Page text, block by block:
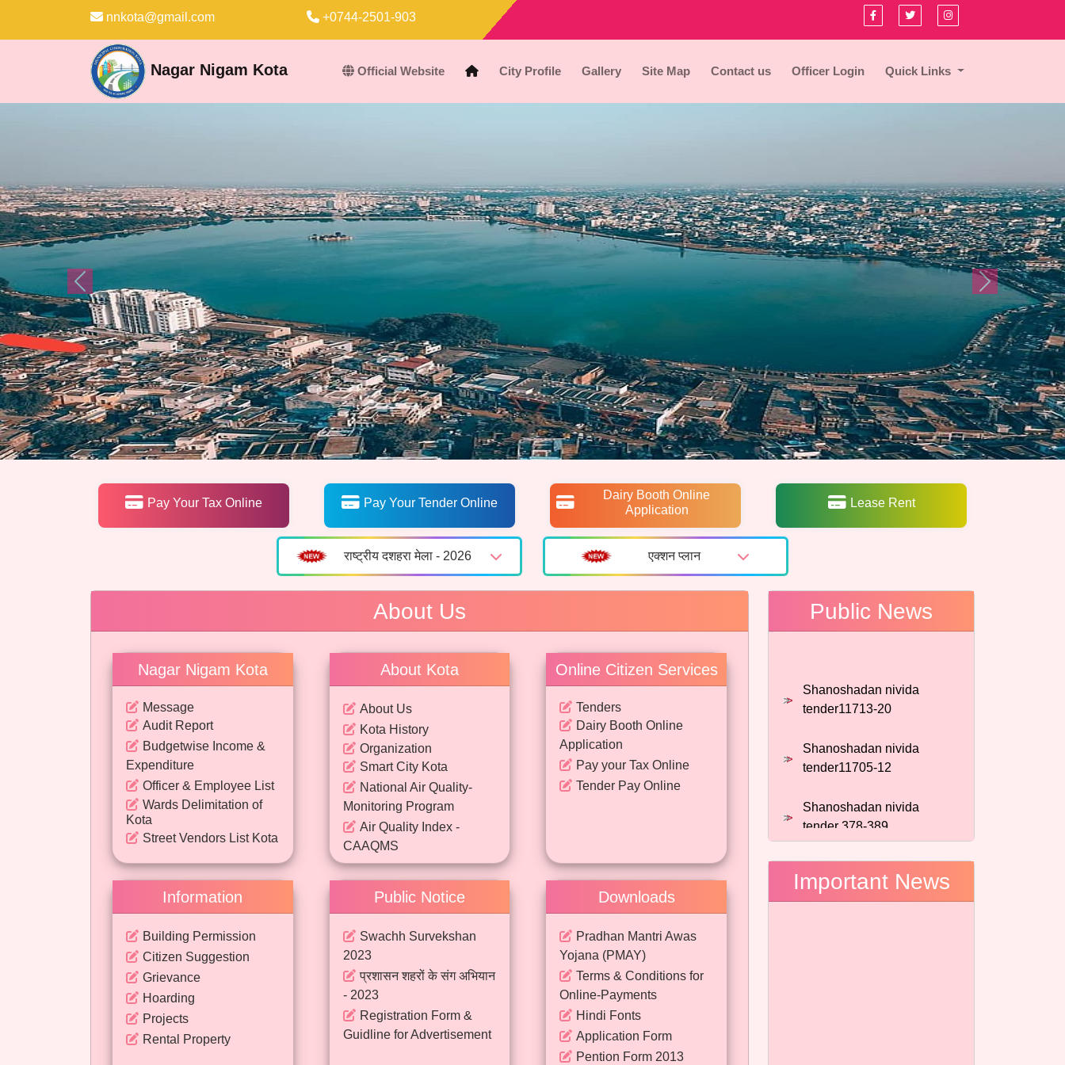
nnkota@gmail.com +0744-2501-903
Nagar Nigam Kota Official Website City Profile Gallery Site Map Contact us Officer Login Quick Links
Previous Next
Pay Your Tax Online Pay Your Tender Online
Dairy Booth Online
Application
Lease Rent
राष्ट्रीय दशहरा मेला - 2026 एक्शन प्लान
About Us
Nagar Nigam Kota
Message
Audit Report
Budgetwise Income &
Expenditure
Officer & Employee List
Wards Delimitation of
Kota
Street Vendors List Kota
About Kota
About Us
Kota History
Organization
Smart City Kota
National Air Quality-
Monitoring Program
Air Quality Index -
CAAQMS
Continuous Ambient Air
National Clean Air
Online Citizen Services
Tenders
Dairy Booth Online
Application
Pay your Tax Online
Tender Pay Online
Information
Building Permission
Citizen Suggestion
Grievance
Hoarding
Projects
Rental Property
Public Notice
Swachh Survekshan
2023
प्रशासन शहरों के संग अभियान
- 2023
Registration Form &
Guidline for Advertisement
Downloads
Pradhan Mantri Awas
Yojana (PMAY)
Terms & Conditions for
Online-Payments
Hindi Fonts
Application Form
Pention Form 2013
Public News
Shanoshadan nivida
shanoshadan nivida tender
Important News